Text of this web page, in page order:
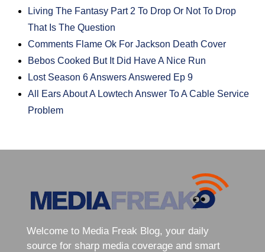
Living The Fantasy Part 2 To Drop Or Not To Drop
That Is The Question
Comments Flame Ok For Jackson Death Cover
Bebos Cooked But It Did Have A Nice Run
Lost Season 6 Answers Answered Ep 9
All Ears About A Lowtech Answer To A Cable Service
Problem
Welcome to Media Freak Blog, your daily
source for sharp media coverage and smart